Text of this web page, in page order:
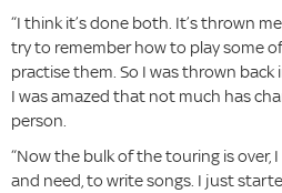
“I think it’s done both. It’s thrown
try to remember how to play some
practise them. So I was thrown
I was amazed that not much has
person.
“Now the bulk of the touring is over,
and need, to write songs. I just